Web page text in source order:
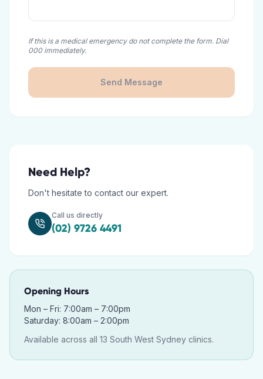
If this is a medical emergency do not complete the form. Dial
000 immediately.
Send Message
Need Help?
Don't hesitate to contact our expert.
Call us directly
(02) 9726 4491
Opening Hours
Mon – Fri: 7:00am – 7:00pm
Saturday: 8:00am – 2:00pm
Available across all 13 South West Sydney clinics.